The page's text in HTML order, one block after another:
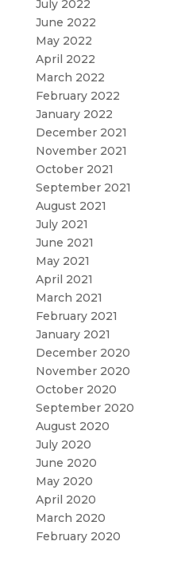
July 2022
June 2022
May 2022
April 2022
March 2022
February 2022
January 2022
December 2021
November 2021
October 2021
September 2021
August 2021
July 2021
June 2021
May 2021
April 2021
March 2021
February 2021
January 2021
December 2020
November 2020
October 2020
September 2020
August 2020
July 2020
June 2020
May 2020
April 2020
March 2020
February 2020